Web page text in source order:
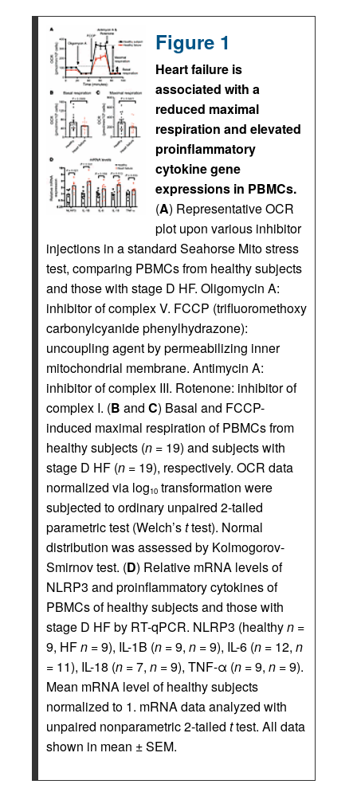
Figure 1
Heart failure is
associated with a
reduced maximal
respiration and elevated
proinflammatory
cytokine gene
expressions in PBMCs.
(A) Representative OCR
plot upon various inhibitor
injections in a standard Seahorse Mito stress
test, comparing PBMCs from healthy subjects
and those with stage D HF. Oligomycin A:
inhibitor of complex V. FCCP (trifluoromethoxy
carbonylcyanide phenylhydrazone):
uncoupling agent by permeabilizing inner
mitochondrial membrane. Antimycin A:
inhibitor of complex III. Rotenone: inhibitor of
complex I. (B and C) Basal and FCCP-
induced maximal respiration of PBMCs from
healthy subjects (n = 19) and subjects with
stage D HF (n = 19), respectively. OCR data
normalized via log10 transformation were
subjected to ordinary unpaired 2-tailed
parametric test (Welch’sttest). Normal
distribution was assessed by Kolmogorov-
Smirnov test. (D) Relative mRNA levels of
NLRP3 and proinflammatory cytokines of
PBMCs of healthy subjects and those with
stage D HF by RT-qPCR. NLRP3 (healthyn =
9, HFn = 9), IL-1B (n = 9, n = 9), IL-6 (n = 12, n
= 11), IL-18 (n = 7, n = 9), TNF-α (n = 9, n = 9).
Mean mRNA level of healthy subjects
normalized to 1. mRNA data analyzed with
unpaired nonparametric 2-tailed ttest. All data
shown in mean ± SEM.